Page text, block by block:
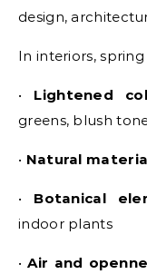
design,
In interiors,
• Lightened
greens, blush
• Natural
• Botanical
indoor plants
•Air and